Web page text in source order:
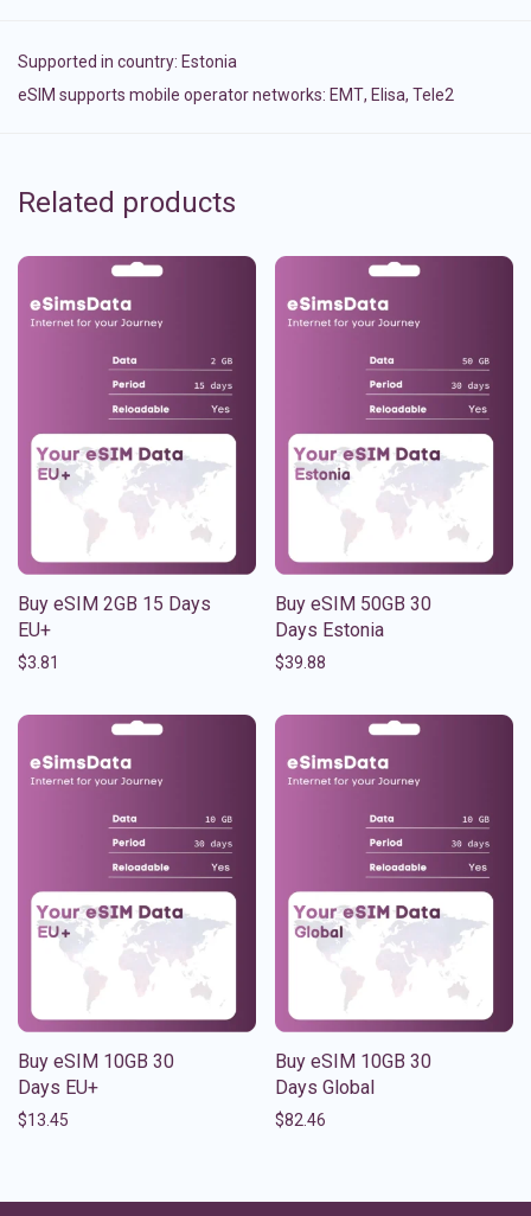
Supported in country: Estonia
eSIM supports mobile operator networks: ЕМТ, Elisa, Tele2
Related products
Buy eSIM 2GB 15 Days
EU+
$3.81
Buy eSIM 50GB 30
Days Estonia
$39.88
Buy eSIM 10GB 30
Days EU+
$13.45
Buy eSIM 10GB 30
Days Global
$82.46